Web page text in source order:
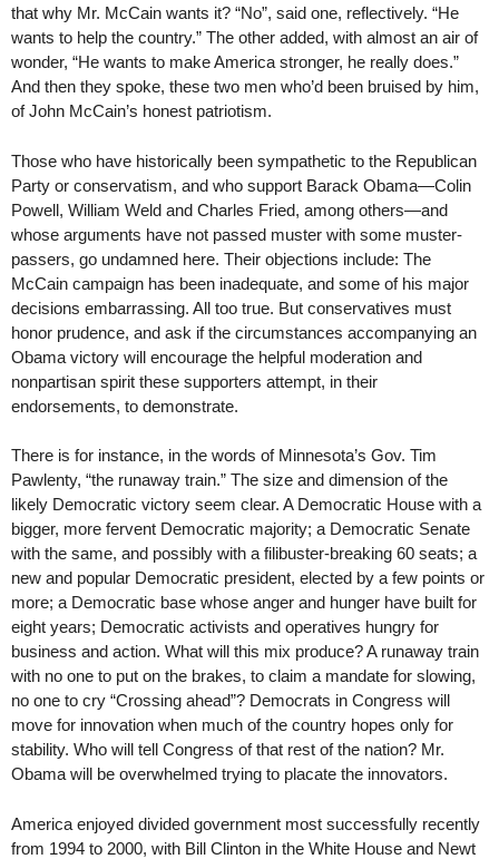
that why Mr. McCain wants it? “No”, said one, reflectively. “He
wants to help the country.” The other added, with almost an air of
wonder, “He wants to make America stronger, he really does.”
And then they spoke, these two men who’d been bruised by him,
of John McCain’s honest patriotism.
Those who have historically been sympathetic to the Republican
Party or conservatism, and who support Barack Obama—Colin
Powell, William Weld and Charles Fried, among others—and
whose arguments have not passed muster with some muster-
passers, go undamned here. Their objections include: The
McCain campaign has been inadequate, and some of his major
decisions embarrassing. All too true. But conservatives must
honor prudence, and ask if the circumstances accompanying an
Obama victory will encourage the helpful moderation and
nonpartisan spirit these supporters attempt, in their
endorsements, to demonstrate.
There is for instance, in the words of Minnesota’s Gov. Tim
Pawlenty, “the runaway train.” The size and dimension of the
likely Democratic victory seem clear. A Democratic House with a
bigger, more fervent Democratic majority; a Democratic Senate
with the same, and possibly with a filibuster-breaking 60 seats; a
new and popular Democratic president, elected by a few points or
more; a Democratic base whose anger and hunger have built for
eight years; Democratic activists and operatives hungry for
business and action. What will this mix produce? A runaway train
with no one to put on the brakes, to claim a mandate for slowing,
no one to cry “Crossing ahead”? Democrats in Congress will
move for innovation when much of the country hopes only for
stability. Who will tell Congress of that rest of the nation? Mr.
Obama will be overwhelmed trying to placate the innovators.
America enjoyed divided government most successfully recently
from 1994 to 2000, with Bill Clinton in the White House and Newt